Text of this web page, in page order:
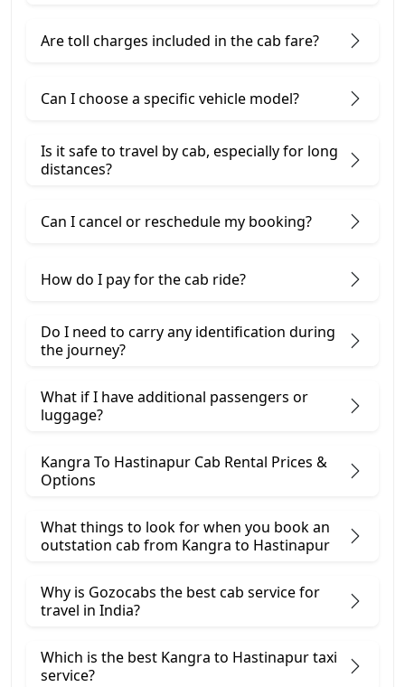
Are toll charges included in the cab fare?
Can I choose a specific vehicle model?
Is it safe to travel by cab, especially for long
distances?
Can I cancel or reschedule my booking?
How do I pay for the cab ride?
Do I need to carry any identification during
the journey?
What if I have additional passengers or
luggage?
Kangra To Hastinapur Cab Rental Prices &
Options
What things to look for when you book an
outstation cab from Kangra ​to Hastinapur
Why is Gozocabs the best cab service for
travel in India?
Which is the best Kangra to Hastinapur taxi
service?